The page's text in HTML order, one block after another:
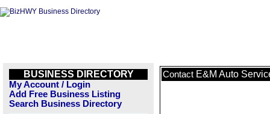
BUSINESS DIRECTORY
My Account / Login
Add Free Business Listing
Search Business Directory
Contact E&M Auto